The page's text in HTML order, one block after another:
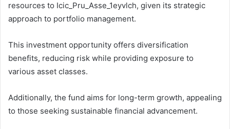
resources to Icic_Pru_Asse_1eyvlch, given its strategic
approach to portfolio management.
This investment opportunity offers diversification
benefits, reducing risk while providing exposure to
various asset classes.
Additionally, the fund aims for long-term growth, appealing
to those seeking sustainable financial advancement.